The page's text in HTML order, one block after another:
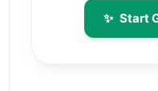
✨ Start